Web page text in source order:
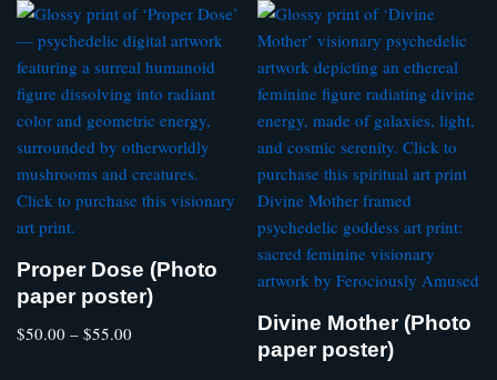
Proper Dose (Photo
paper poster)
$50.00 – $55.00
Divine Mother (Photo
paper poster)